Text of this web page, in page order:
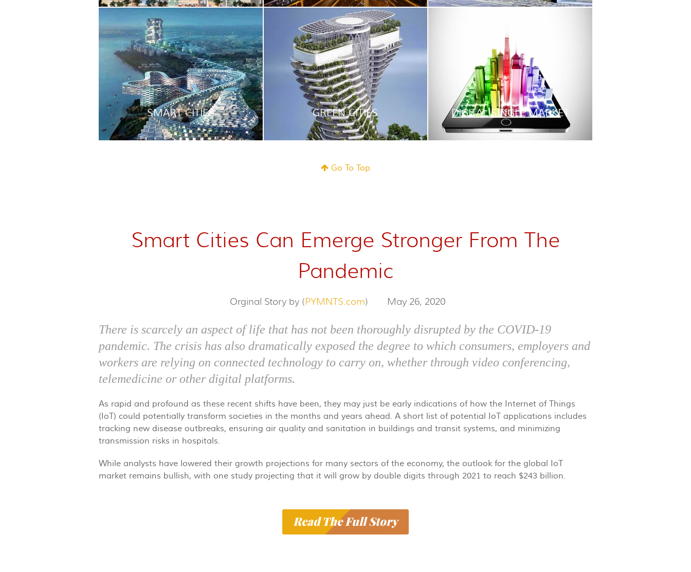
SMART CITIES GREEN CITIES DIGITAL SINGLE MARKET
Go To Top
Smart Cities Can Emerge Stronger From The
Pandemic
Orginal Story by (PYMNTS.com) May 26, 2020
There is scarcely an aspect of life that has not been thoroughly disrupted by the COVID-19
pandemic. The crisis has also dramatically exposed the degree to which consumers, employers and
workers are relying on connected technology to carry on, whether through video conferencing,
telemedicine or other digital platforms.
As rapid and profound as these recent shifts have been, they may just be early indications of how the Internet of Things
(IoT) could potentially transform societies in the months and years ahead. A short list of potential IoT applications includes
tracking new disease outbreaks, ensuring air quality and sanitation in buildings and transit systems, and minimizing
transmission risks in hospitals.
While analysts have lowered their growth projections for many sectors of the economy, the outlook for the global IoT
market remains bullish, with one study projecting that it will grow by double digits through 2021 to reach $243 billion.
Read The Full Story